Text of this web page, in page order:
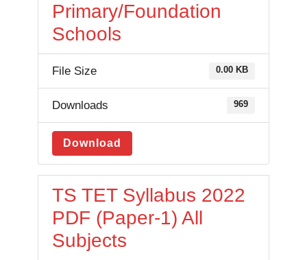
Primary/Foundation
Schools
File Size 0.00 KB
Downloads 969
Download
TS TET Syllabus 2022
PDF (Paper-1) All
Subjects